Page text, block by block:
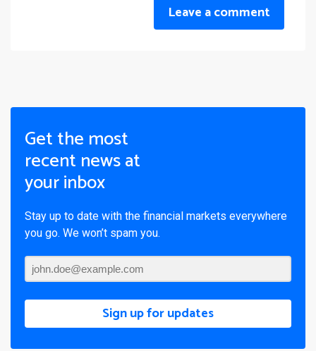
Leave a comment
Get the most
recent news at
your inbox
Stay up to date with the financial markets everywhere
you go. We won’t spam you.
Sign up for updates